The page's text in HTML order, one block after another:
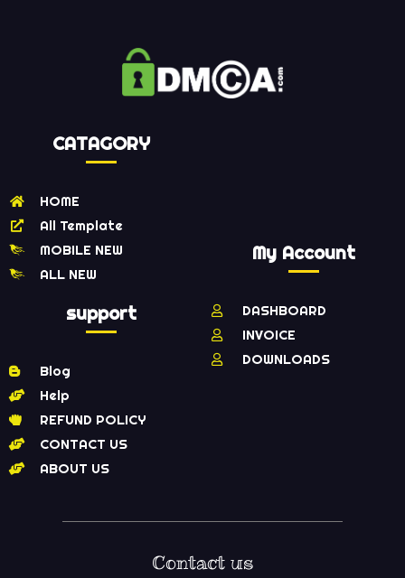
CATAGORY
HOME
All Template
MOBILE NEW
ALL NEW
support
Blog
Help
REFUND POLICY
CONTACT US
ABOUT US
My Account
DASHBOARD
INVOICE
DOWNLOADS
Contact us